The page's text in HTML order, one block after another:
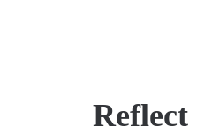
Reflect